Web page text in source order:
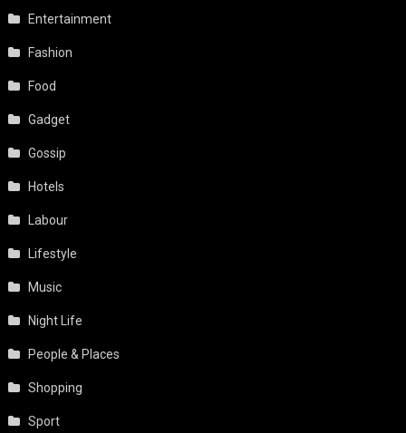
Entertainment
Fashion
Food
Gadget
Gossip
Hotels
Labour
Lifestyle
Music
Night Life
People & Places
Shopping
Sport